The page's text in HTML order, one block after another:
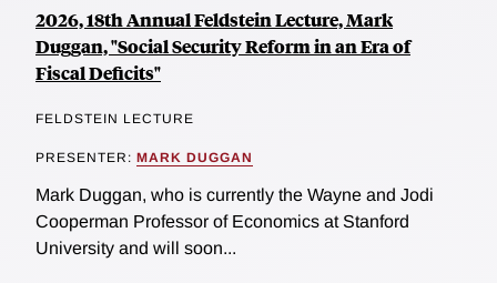
2026, 18th Annual Feldstein Lecture, Mark
Duggan, "Social Security Reform in an Era of
Fiscal Deficits"
FELDSTEIN LECTURE
PRESENTER: MARK DUGGAN
Mark Duggan, who is currently the Wayne and Jodi
Cooperman Professor of Economics at Stanford
University and will soon...